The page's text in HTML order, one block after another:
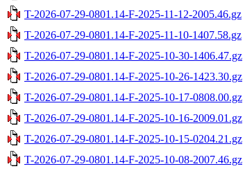
T-2026-07-29-0801.14-F-2025-11-12-2005.46.gz
T-2026-07-29-0801.14-F-2025-11-10-1407.58.gz
T-2026-07-29-0801.14-F-2025-10-30-1406.47.gz
T-2026-07-29-0801.14-F-2025-10-26-1423.30.gz
T-2026-07-29-0801.14-F-2025-10-17-0808.00.gz
T-2026-07-29-0801.14-F-2025-10-16-2009.01.gz
T-2026-07-29-0801.14-F-2025-10-15-0204.21.gz
T-2026-07-29-0801.14-F-2025-10-08-2007.46.gz